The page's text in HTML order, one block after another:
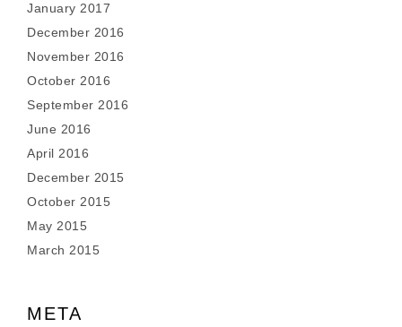
January 2017
December 2016
November 2016
October 2016
September 2016
June 2016
April 2016
December 2015
October 2015
May 2015
March 2015
META